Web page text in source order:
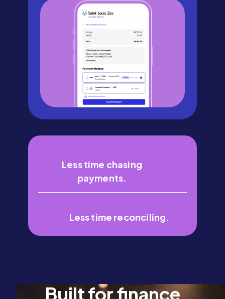
Less time chasing
payments.
Less time reconciling.
Built for finance